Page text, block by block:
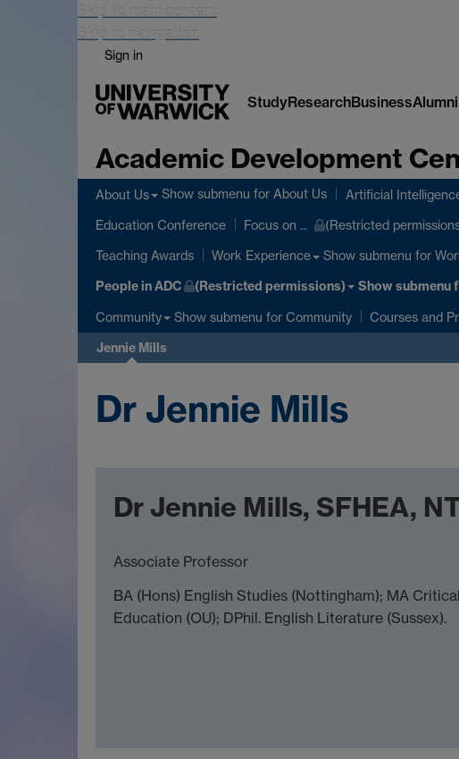
Skip to main content
Skip to navigation
Sign in
StudyResearchBusinessAlumni
Academic Development
About Us Show submenu for About Us Artificial
Education Conference Focus on ... (Restricted
Teaching Awards Work Experience Show submenu for
People in ADC (Restricted permissions) Show submenu
Community Show submenu for Community Courses and
Jennie Mills
Dr Jennie Mills
Dr Jennie Mills, SFHEA,
Associate Professor
BA (Hons) English Studies (Nottingham); MA
Education (OU); DPhil. English Literature (Sussex).